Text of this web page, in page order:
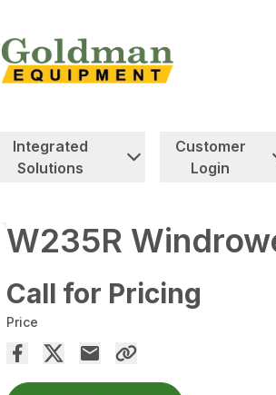
Integrated
Solutions
Customer
Login
W235R
Call for Pricing
Price